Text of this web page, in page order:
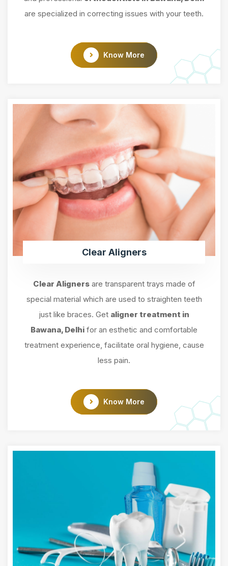
are specialized in correcting issues with your teeth.
Know More
Clear Aligners
Clear Alignersare transparent trays made of
special material which are used to straighten teeth
just like braces. Get aligner treatment in
Bawana, Delhi for an esthetic and comfortable
treatment experience, facilitate oral hygiene, cause
less pain.
Know More